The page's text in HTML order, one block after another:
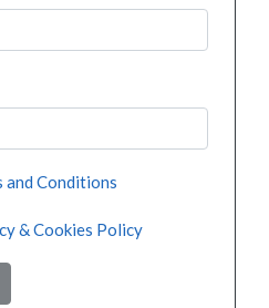
and Conditions
& Cookies Policy